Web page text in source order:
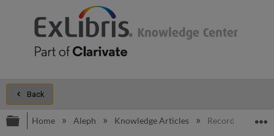
Back
Expand/collapse global hierarchy
Home Aleph Knowledge Articles Records